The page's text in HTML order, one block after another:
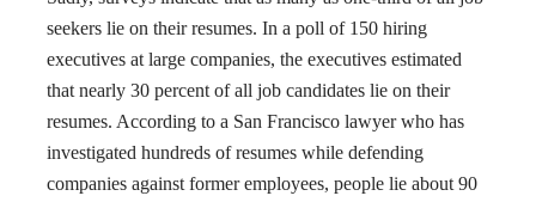
seekers lie on their resumes. In a poll of 150 hiring
executives at large companies, the executives estimated
that nearly 30 percent of all job candidates lie on their
resumes. According to a San Francisco lawyer who has
investigated hundreds of resumes while defending
companies against former employees, people lie about 90